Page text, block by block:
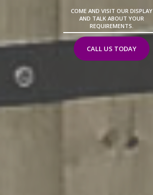
COME AND VISIT OUR DISPLAY
AND TALK ABOUT YOUR
REQUIREMENTS.
CALL US TODAY